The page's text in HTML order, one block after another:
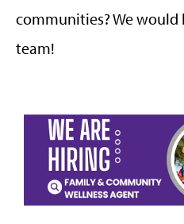
communities? We
team!